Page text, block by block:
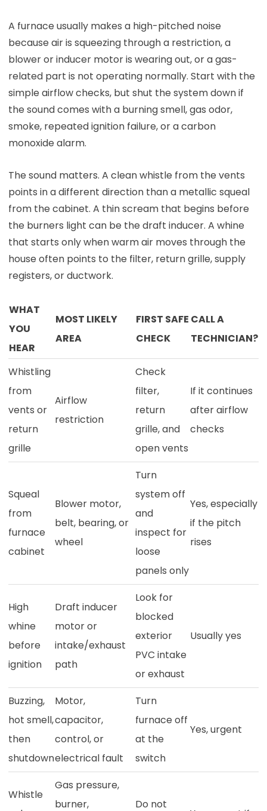
A furnace usually makes a high-pitched noise
because air is squeezing through a restriction, a
blower or inducer motor is wearing out, or a gas-
related part is not operating normally. Start with the
simple airflow checks, but shut the system down if
the sound comes with a burning smell, gas odor,
smoke, repeated ignition failure, or a carbon
monoxide alarm.
The sound matters. A clean whistle from the vents
points in a different direction than a metallic squeal
from the cabinet. A thin scream that begins before
the burners light can be the draft inducer. A whine
that starts only when warm air moves through the
house often points to the filter, return grille, supply
registers, or ductwork.
WHAT
YOU
HEAR
MOST LIKELY
AREA
FIRST SAFE
CHECK
CALL A
TECHNICIAN?
Whistling
from
vents or
return
grille
Airflow
restriction
Check
filter,
return
grille, and
open vents
If it continues
after airflow
checks
Squeal
from
furnace
cabinet
Blower motor,
belt, bearing, or
wheel
Turn
system off
and
inspect for
loose
panels only
Yes, especially
if the pitch
rises
High
whine
before
ignition
Draft inducer
motor or
intake/exhaust
path
Look for
blocked
exterior
PVC intake
or exhaust
Usually yes
Buzzing,
hot smell,
then
shutdown
Motor,
capacitor,
control, or
electrical fault
Turn
furnace off
at the
switch
Yes, urgent
Whistle
Gas pressure,
burner,
Do not